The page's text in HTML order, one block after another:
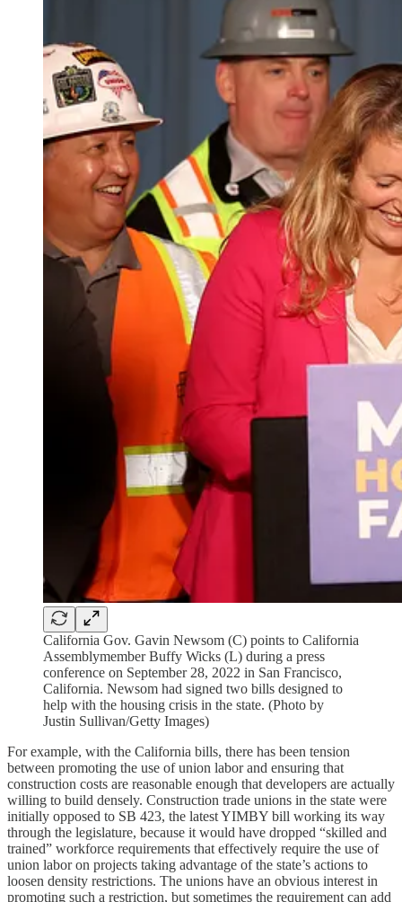
California Gov. Gavin Newsom (C) points to California
Assemblymember Buffy Wicks (L) during a press
conference on September 28, 2022 in San Francisco,
California. Newsom had signed two bills designed to
help with the housing crisis in the state. (Photo by
Justin Sullivan/Getty Images)
For example, with the California bills, there has been tension
between promoting the use of union labor and ensuring that
construction costs are reasonable enough that developers are actually
willing to build densely. Construction trade unions in the state were
initially opposed to SB 423, the latest YIMBY bill working its way
through the legislature, because it would have dropped “skilled and
trained” workforce requirements that effectively require the use of
union labor on projects taking advantage of the state’s actions to
loosen density restrictions. The unions have an obvious interest in
promoting such a restriction, but sometimes the requirement can add